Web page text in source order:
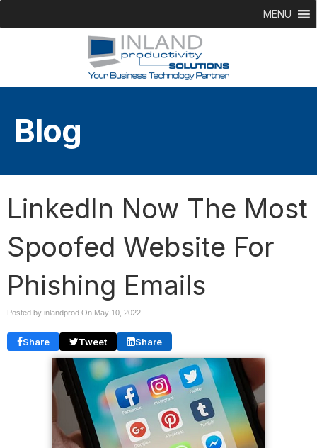
MENU
Blog
LinkedIn Now The Most
Spoofed Website For
Phishing Emails
Posted by inlandprod On May 10, 2022
Share Tweet Share